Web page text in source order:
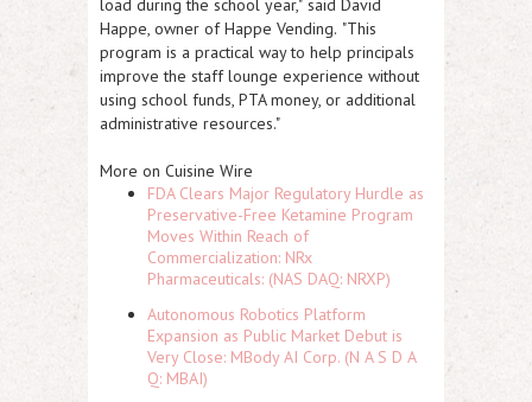
load during the school year," said David
Happe, owner of Happe Vending. "This
program is a practical way to help principals
improve the staff lounge experience without
using school funds, PTA money, or additional
administrative resources."
More on Cuisine Wire
FDA Clears Major Regulatory Hurdle as
Preservative-Free Ketamine Program
Moves Within Reach of
Commercialization: NRx
Pharmaceuticals: (NAS DAQ: NRXP)
Autonomous Robotics Platform
Expansion as Public Market Debut is
Very Close: MBody AI Corp. (N A S D A
Q: MBAI)